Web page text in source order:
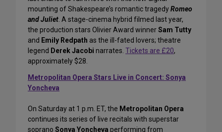
mounting of Shakespeare’s romantic tragedyRomeo
and Juliet. A stage-cinema hybrid filmed last year,
the production stars Olivier Award winnerSam Tutty
and Emily Redpath as the ill-fated lovers; theatre
legend Derek Jacobi narrates. Tickets are £20,
approximately $28.
Metropolitan Opera Stars Live in Concert: Sonya
Yoncheva
On Saturday at 1 p.m. ET, the Metropolitan Opera
continues its series of live recitals with superstar
soprano Sonya Yoncheva performing from